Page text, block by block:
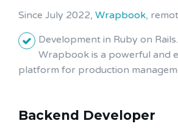
Since July 2022, Wrapbook,
Development in Ruby on Rails.
Wrapbook is a powerful and
platform for production
Backend Developer